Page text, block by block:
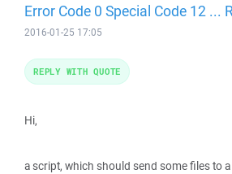
Error Code 0 Special Code 12 ...
2016-01-25 17:05
Hi,
a script, which should send some files to
REPLY WITH QUOTE